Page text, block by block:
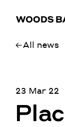
All news
23 Mar 22